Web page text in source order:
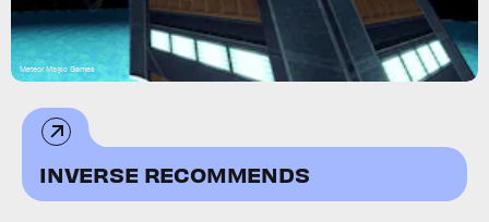
Meteor Magic Games
INVERSE RECOMMENDS